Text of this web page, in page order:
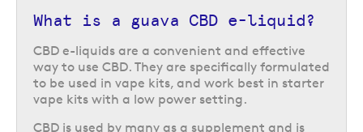
What is a guava CBD e-liquid?
CBD e-liquids are a convenient and effective
way to use CBD. They are specifically formulated
to be used in vape kits, and work best in starter
vape kits with a low power setting.
CBD is used by many as a supplement and is